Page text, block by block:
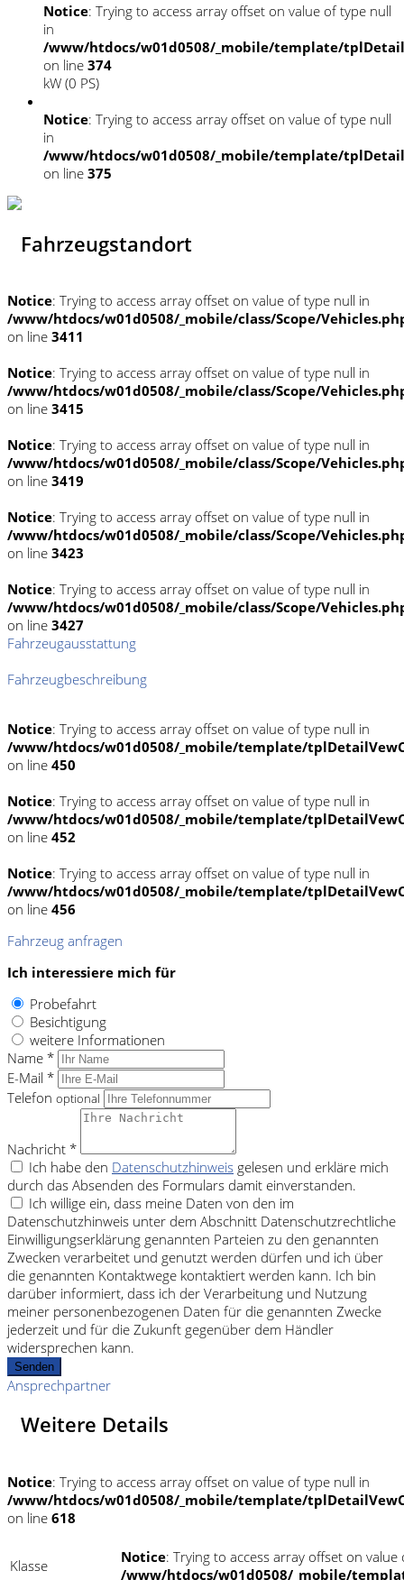
Notice: Trying to access array offset on value of type null
in
/www/htdocs/w01d0508/_mobile/template/
on line 374
kW (0 PS)
Notice: Trying to access array offset on value of type null
in
/www/htdocs/w01d0508/_mobile/template/
on line 375
Fahrzeugstandort
Notice: Trying to access array offset on value of type null in
/www/htdocs/w01d0508/_mobile/class/Scope/
on line 3411
Notice: Trying to access array offset on value of type null in
/www/htdocs/w01d0508/_mobile/class/Scope/
on line 3415
Notice: Trying to access array offset on value of type null in
/www/htdocs/w01d0508/_mobile/class/Scope/
on line 3419
Notice: Trying to access array offset on value of type null in
/www/htdocs/w01d0508/_mobile/class/Scope/
on line 3423
Notice: Trying to access array offset on value of type null in
/www/htdocs/w01d0508/_mobile/class/Scope/
on line 3427
Fahrzeugausstattung
Fahrzeugbeschreibung
Notice: Trying to access array offset on value of type null in
/www/htdocs/w01d0508/_mobile/template/
on line 450
Notice: Trying to access array offset on value of type null in
/www/htdocs/w01d0508/_mobile/template/
on line 452
Notice: Trying to access array offset on value of type null in
/www/htdocs/w01d0508/_mobile/template/
on line 456
Fahrzeug anfragen
Ich interessiere mich für
Probefahrt
Besichtigung
weitere Informationen
Name *
E-Mail *
Telefon optional
Nachricht *
Ich habe den Datenschutzhinweis gelesen und erkläre mich
durch das Absenden des Formulars damit einverstanden.
Ich willige ein, dass meine Daten von den im
Datenschutzhinweis unter dem Abschnitt Datenschutzrechtliche
Einwilligungserklärung genannten Parteien zu den genannten
Zwecken verarbeitet und genutzt werden dürfen und ich über
die genannten Kontaktwege kontaktiert werden kann. Ich bin
darüber informiert, dass ich der Verarbeitung und Nutzung
meiner personenbezogenen Daten für die genannten Zwecke
jederzeit und für die Zukunft gegenüber dem Händler
widersprechen kann.
Senden
Ansprechpartner
Weitere Details
Notice: Trying to access array offset on value of type null in
/www/htdocs/w01d0508/_mobile/template/
on line 618
Klasse Notice: Trying to access array offset on
/www/htdocs/w01d0508/_mobile/